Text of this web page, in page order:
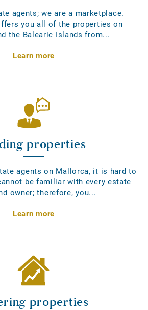
agents; we are a marketplace.
you all of the properties on
the Balearic Islands from...
Learn more
properties
agents on Mallorca, it is hard to
be familiar with every estate
owner; therefore, you...
Learn more
properties